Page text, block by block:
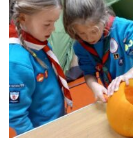
About Us
Join
Volunteering
Venue Hire
Christmas Tree Collection
Gallery
FAQ
Contact